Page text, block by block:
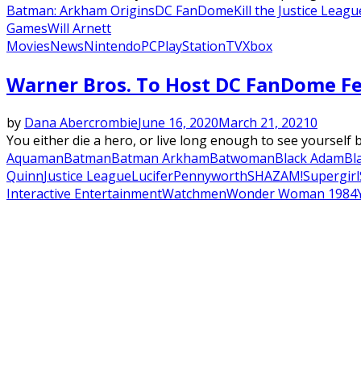
Batman: Arkham OriginsDC FanDomeKill the Justice
GamesWill Arnett
MoviesNewsNintendoPCPlayStationTVXbox
Warner Bros. To Host DC FanDome
by Dana AbercrombieJune 16, 2020March 21, 20210
You either die a hero, or live long enough to see yourself
AquamanBatmanBatman ArkhamBatwomanBlack Adam
QuinnJustice LeagueLuciferPennyworthSHAZAM!Supergirl
Interactive EntertainmentWatchmenWonder Woman 1984